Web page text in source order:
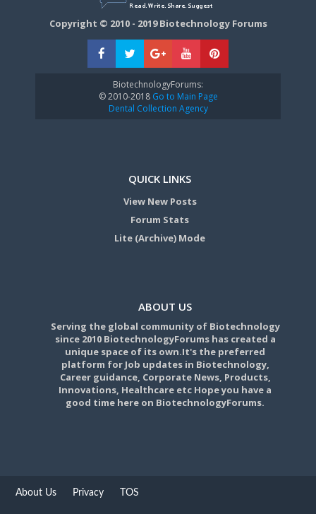
Copyright © 2010 - 2019 Biotechnology Forums
BiotechnologyForums:
© 2010-2018Go to Main Page
Dental Collection Agency
QUICK LINKS
View New Posts
Forum Stats
Lite (Archive) Mode
ABOUT US
Serving the global community of Biotechnology
since 2010 BiotechnologyForums has created a
unique space of its own.It's the preferred
platform for Job updates in Biotechnology,
Career guidance, Corporate News, Products,
Innovations, Healthcare etc Hope you have a
good time here on BiotechnologyForums.
About Us Privacy TOS